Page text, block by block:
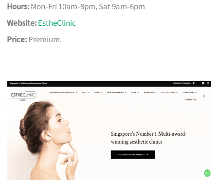
Hours:Mon‑Fri 10am‑8pm, Sat 9am‑6pm
Website:EstheClinic
Price:Premium.